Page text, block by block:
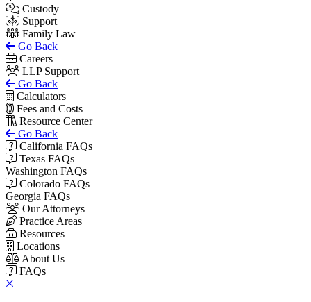
Custody
Support
Family Law
Go Back
Careers
LLP Support
Go Back
Calculators
Fees and Costs
Resource Center
Go Back
California FAQs
Texas FAQs
Washington FAQs
Colorado FAQs
Georgia FAQs
Our Attorneys
Practice Areas
Resources
Locations
About Us
FAQs